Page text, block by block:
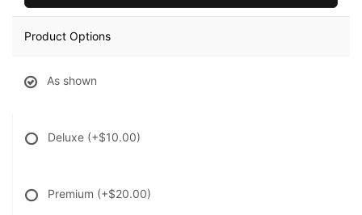
Product Options
As shown
Deluxe (+$10.00)
Premium (+$20.00)